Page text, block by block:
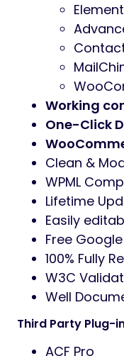
Working
One-Click
Clean &
WPML
Lifetime
Easily
Free
100% Fully
W3C
Well
Third Party Plug-
ACF Pro